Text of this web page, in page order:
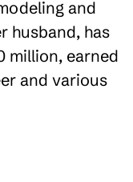
and
husband, has
million, earned
and various